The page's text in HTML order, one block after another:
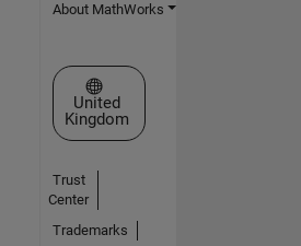
About MathWorks
Select a Web Site
United
Kingdom
Trust
Center
Trademarks